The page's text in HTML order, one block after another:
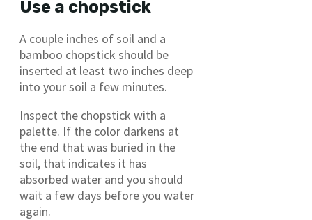
Use a chopstick
A couple inches of soil and a
bamboo chopstick should be
inserted at least two inches deep
into your soil a few minutes.
Inspect the chopstick with a
palette. If the color darkens at
the end that was buried in the
soil, that indicates it has
absorbed water and you should
wait a few days before you water
again.